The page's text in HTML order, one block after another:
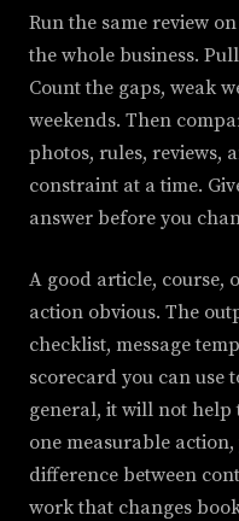
Run the same review
the whole business.
Count the gaps, weak
weekends. Then
photos, rules, reviews,
constraint at a time.
answer before you
A good article, course,
action obvious. The
checklist, message
scorecard you can use
general, it will not help
one measurable
difference between
work that changes